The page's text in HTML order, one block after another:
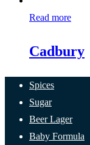
Read more
Cadbury
Spices
Sugar
Beer Lager
Baby Formula